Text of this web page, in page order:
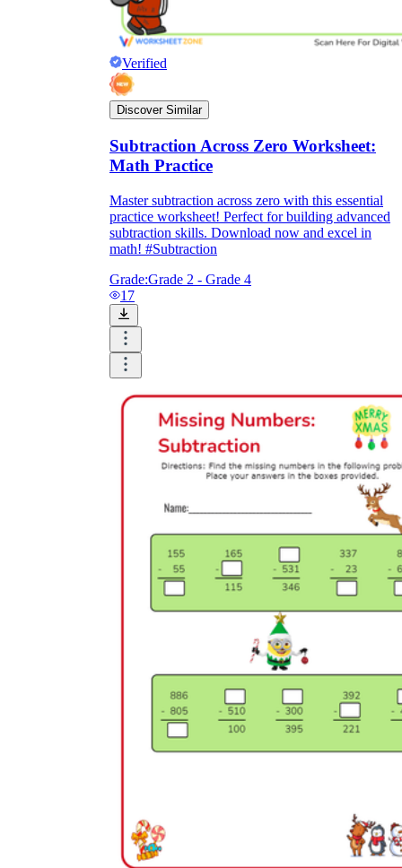
Verified
Discover Similar
Subtraction Across Zero Worksheet:
Math Practice
Master subtraction across zero with this essential
practice worksheet! Perfect for building advanced
subtraction skills. Download now and excel in
math! #Subtraction
Grade:Grade 2 - Grade 4
17